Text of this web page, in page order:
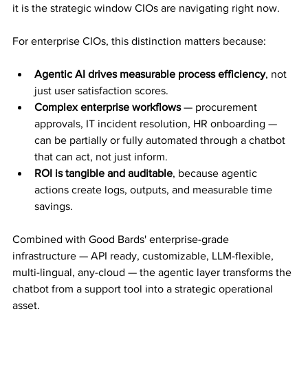
it is the strategic window CIOs are navigating right now.
For enterprise CIOs, this distinction matters because:
Agentic AI drives measurable process efficiency, not
just user satisfaction scores.
Complex enterprise workflows — procurement
approvals, IT incident resolution, HR onboarding —
can be partially or fully automated through a chatbot
that can act, not just inform.
ROI is tangible and auditable, because agentic
actions create logs, outputs, and measurable time
savings.
Combined with Good Bards' enterprise-grade
infrastructure — API ready, customizable, LLM-flexible,
multi-lingual, any-cloud — the agentic layer transforms the
chatbot from a support tool into a strategic operational
asset.